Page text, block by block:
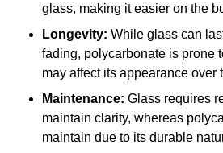
glass, making it easier on the
Longevity: While glass can
fading, polycarbonate is prone
may affect its appearance over
Maintenance: Glass requires
maintain clarity, whereas
maintain due to its durable